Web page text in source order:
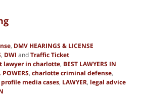
, DMV HEARINGS & LICENSE
, DWI andTraffic Ticket
lawyer in charlotte, BEST LAWYERS IN
POWERS, charlotte criminal defense,
media cases, LAWYER, legal advice